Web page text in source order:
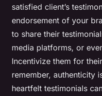
satisfied client’s
endorsement of your
to share their
media platforms, or
Incentivize them for
remember, authenticity
heartfelt testimonials